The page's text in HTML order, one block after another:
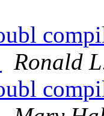
Ronald